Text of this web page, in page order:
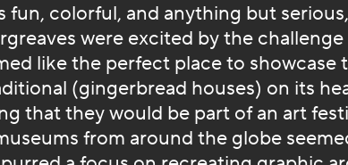
fun, colorful, and anything but
were excited by the
like the perfect place to showcase
(gingerbread houses) on its
that they would be part of an art
from around the globe